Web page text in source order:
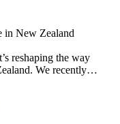
in New Zealand
reshaping the way
We recently…